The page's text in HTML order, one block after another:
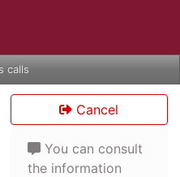
calls
Cancel
You can consult
the information